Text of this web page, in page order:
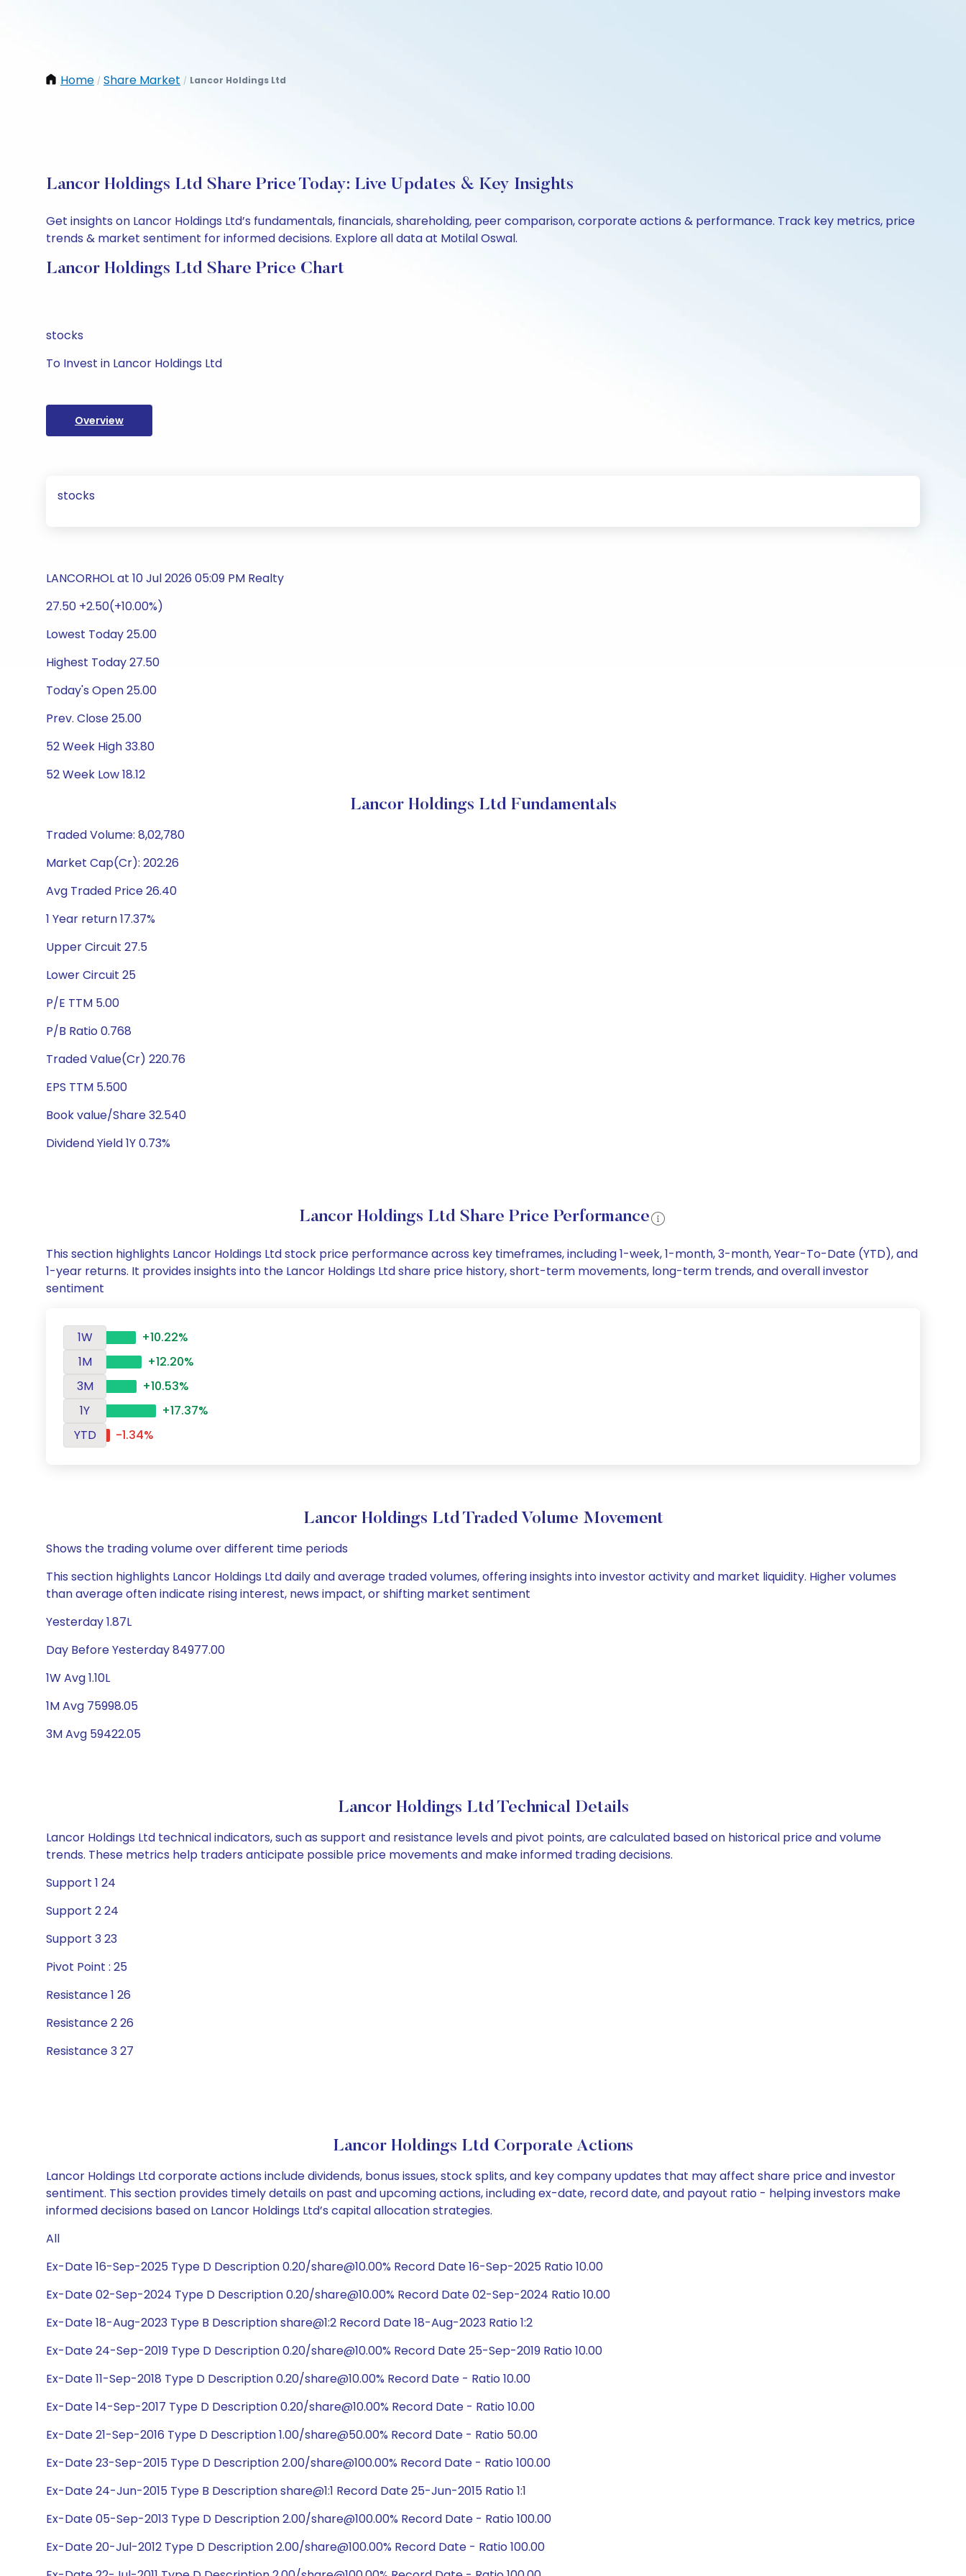
Home / Share Market / Lancor Holdings Ltd
Lancor Holdings Ltd Share Price Today: Live Updates & Key Insights
Get insights on Lancor Holdings Ltd’s fundamentals, financials, shareholding, peer comparison, corporate actions & performance. Track key metrics, price
trends & market sentiment for informed decisions. Explore all data at Motilal Oswal.
Lancor Holdings Ltd Share Price Chart
stocks
To Invest in Lancor Holdings Ltd
Overview
stocks
LANCORHOL at 10 Jul 2026 05:09 PM Realty
27.50 +2.50(+10.00%)
Lowest Today 25.00
Highest Today 27.50
Today's Open 25.00
Prev. Close 25.00
52 Week High 33.80
52 Week Low 18.12
Lancor Holdings Ltd Fundamentals
Traded Volume: 8,02,780
Market Cap(Cr): 202.26
Avg Traded Price 26.40
1 Year return 17.37%
Upper Circuit 27.5
Lower Circuit 25
P/E TTM 5.00
P/B Ratio 0.768
Traded Value(Cr) 220.76
EPS TTM 5.500
Book value/Share 32.540
Dividend Yield 1Y 0.73%
Lancor Holdings Ltd Share Price Performance
This section highlights Lancor Holdings Ltd stock price performance across key timeframes, including 1-week, 1-month, 3-month, Year-To-Date (YTD), and
1-year returns. It provides insights into the Lancor Holdings Ltd share price history, short-term movements, long-term trends, and overall investor
sentiment
1W
+10.22%
1M
+12.20%
3M
+10.53%
1Y
+17.37%
YTD
-1.34%
Lancor Holdings Ltd Traded Volume Movement
Shows the trading volume over different time periods
This section highlights Lancor Holdings Ltd daily and average traded volumes, offering insights into investor activity and market liquidity. Higher volumes
than average often indicate rising interest, news impact, or shifting market sentiment
Yesterday 1.87L
Day Before Yesterday 84977.00
1W Avg 1.10L
1M Avg 75998.05
3M Avg 59422.05
Lancor Holdings Ltd Technical Details
Lancor Holdings Ltd technical indicators, such as support and resistance levels and pivot points, are calculated based on historical price and volume
trends. These metrics help traders anticipate possible price movements and make informed trading decisions.
Support 1 24
Support 2 24
Support 3 23
Pivot Point : 25
Resistance 1 26
Resistance 2 26
Resistance 3 27
Lancor Holdings Ltd Corporate Actions
Lancor Holdings Ltd corporate actions include dividends, bonus issues, stock splits, and key company updates that may affect share price and investor
sentiment. This section provides timely details on past and upcoming actions, including ex-date, record date, and payout ratio - helping investors make
informed decisions based on Lancor Holdings Ltd’s capital allocation strategies.
All
Ex-Date 16-Sep-2025 Type D Description 0.20/share@10.00% Record Date 16-Sep-2025 Ratio 10.00
Ex-Date 02-Sep-2024 Type D Description 0.20/share@10.00% Record Date 02-Sep-2024 Ratio 10.00
Ex-Date 18-Aug-2023 Type B Description share@1:2 Record Date 18-Aug-2023 Ratio 1:2
Ex-Date 24-Sep-2019 Type D Description 0.20/share@10.00% Record Date 25-Sep-2019 Ratio 10.00
Ex-Date 11-Sep-2018 Type D Description 0.20/share@10.00% Record Date - Ratio 10.00
Ex-Date 14-Sep-2017 Type D Description 0.20/share@10.00% Record Date - Ratio 10.00
Ex-Date 21-Sep-2016 Type D Description 1.00/share@50.00% Record Date - Ratio 50.00
Ex-Date 23-Sep-2015 Type D Description 2.00/share@100.00% Record Date - Ratio 100.00
Ex-Date 24-Jun-2015 Type B Description share@1:1 Record Date 25-Jun-2015 Ratio 1:1
Ex-Date 05-Sep-2013 Type D Description 2.00/share@100.00% Record Date - Ratio 100.00
Ex-Date 20-Jul-2012 Type D Description 2.00/share@100.00% Record Date - Ratio 100.00